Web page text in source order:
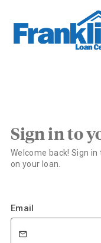
Sign in to
Welcome back! Sign
on your loan.
Email